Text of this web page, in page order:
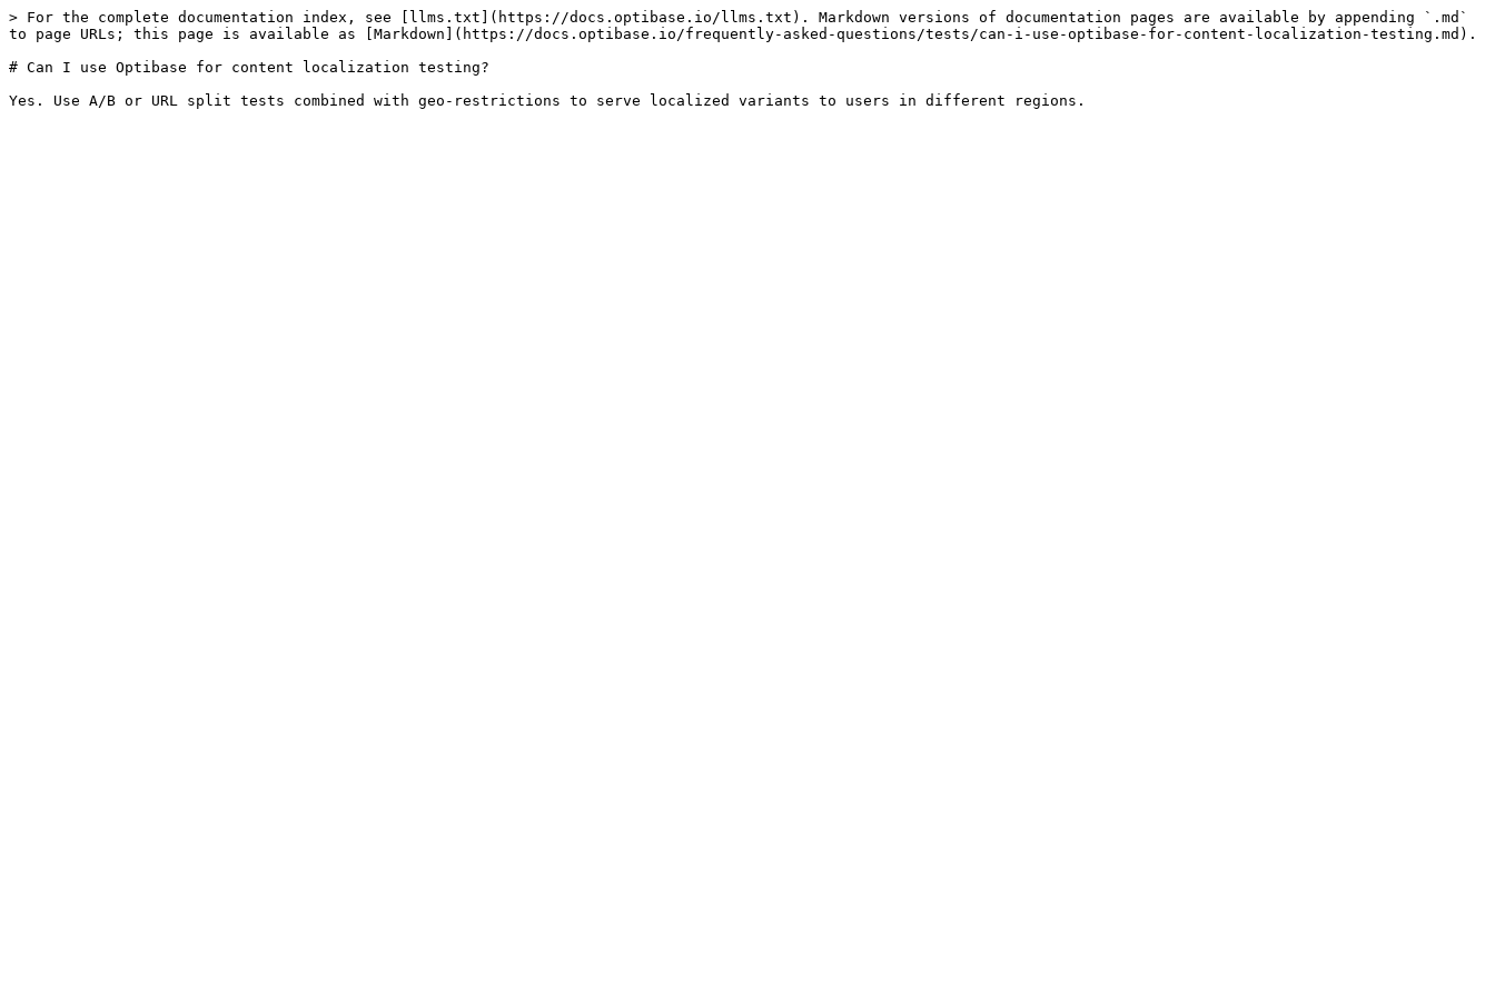
> For the complete documentation index, see [llms.txt](https://docs.optibase.io/llms.txt). Markdown versions of documentation pages are available by appending `.md`
to page URLs; this page is available as [Markdown](https://docs.optibase.io/frequently-asked-questions/tests/can-i-use-optibase-for-content-localization-testing.md).
# Can I use Optibase for content localization testing?